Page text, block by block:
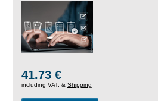
41.73 €
including VAT, & Shipping